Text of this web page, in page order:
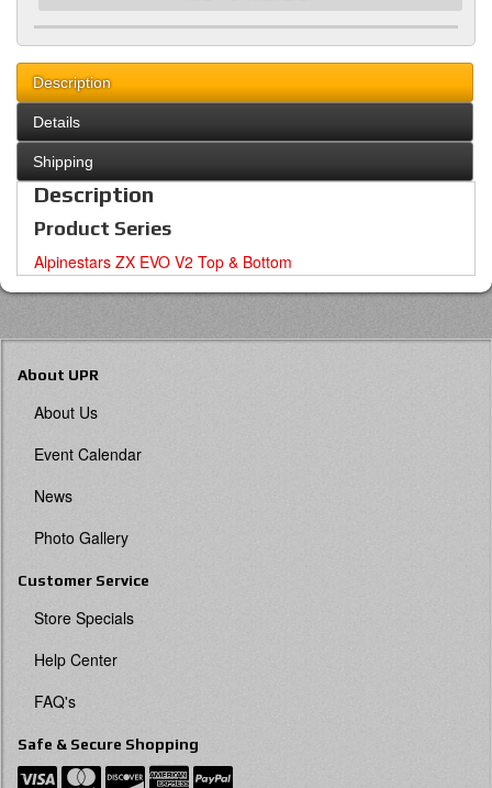
Description
Details
Shipping
Description
Product Series
Alpinestars ZX EVO V2 Top & Bottom
About UPR
About Us
Event Calendar
News
Photo Gallery
Customer Service
Store Specials
Help Center
FAQ's
Safe & Secure Shopping